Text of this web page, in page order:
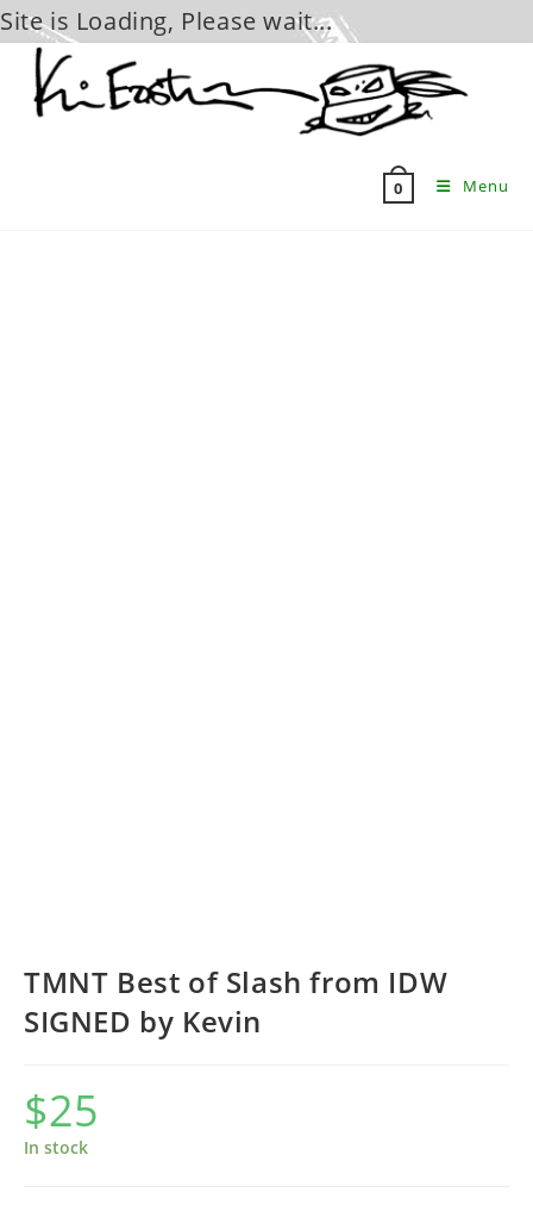
Site is Loading, Please wait...
content
0 Menu
TMNT Best of Slash from IDW
SIGNED by Kevin
$25
In stock